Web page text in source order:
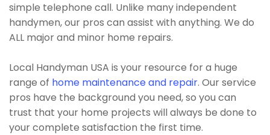
simple telephone call. Unlike many independent
handymen, our pros can assist with anything. We do
ALL major and minor home repairs.
Local Handyman USA is your resource for a huge
range of home maintenance and repair. Our service
pros have the background you need, so you can
trust that your home projects will always be done to
your complete satisfaction the first time.